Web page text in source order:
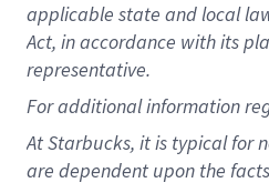
applicable state and local
Act, in accordance withits
representative.
Foradditionalinformation
At Starbucks, it is typical for
are dependent upon the